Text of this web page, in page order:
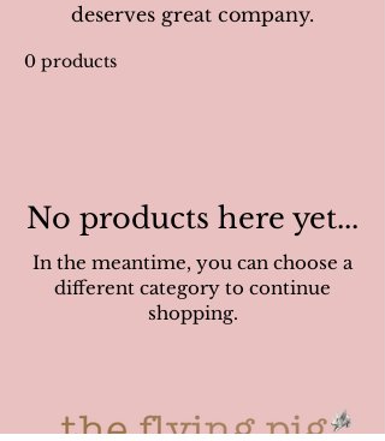
deserves great company.
0 products
No products here yet...
In the meantime, you can choose a
different category to continue
shopping.